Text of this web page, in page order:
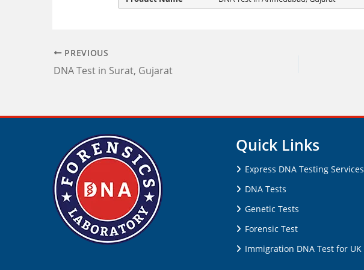
PREVIOUS
DNA Test in Surat, Gujarat
Quick Links
Express DNA Testing Services
DNA Tests
Genetic Tests
Forensic Test
Immigration DNA Test for UK